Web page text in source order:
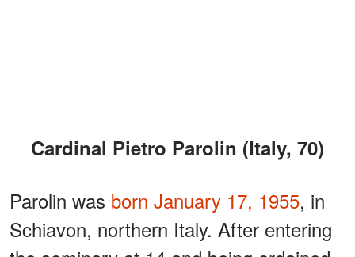
Cardinal Pietro Parolin (Italy, 70)
Parolin was born January 17, 1955, in
Schiavon, northern Italy. After entering